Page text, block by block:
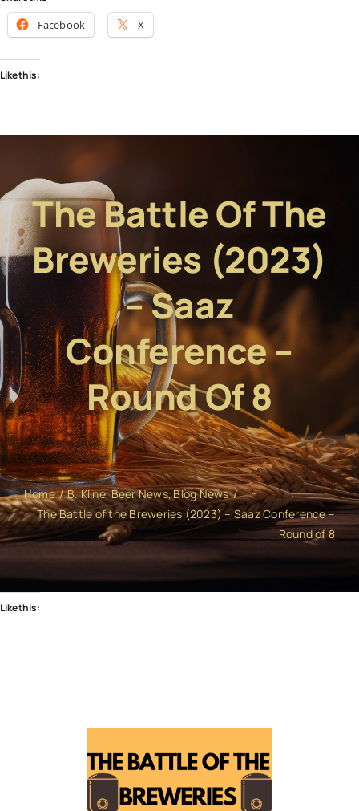
Facebook X
Like this:
The Battle Of The
Breweries (2023)
– Saaz
Conference –
Round Of 8
Home B. Kline Beer News Blog News
The Battle of the Breweries (2023) – Saaz Conference –
Round of 8
Like this: